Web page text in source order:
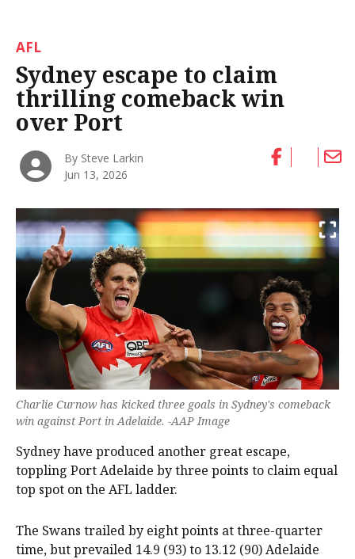
AFL
Sydney escape to claim
thrilling comeback win
over Port
By Steve Larkin
Jun 13, 2026
Charlie Curnow has kicked three goals in Sydney's comeback
win against Port in Adelaide. -AAP Image
Sydney have produced another great escape,
toppling Port Adelaide by three points to claim equal
top spot on the AFL ladder.
The Swans trailed by eight points at three-quarter
time, but prevailed 14.9 (93) to 13.12 (90) Adelaide